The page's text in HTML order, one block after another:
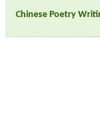
Chinese Poetry